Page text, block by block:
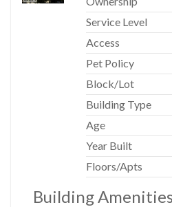
paneling, creating a serene and
This is a rare opportunity to
one of New York City's most
Service Level
Access
Pet Policy
Block/Lot
Building Type
Age
Year Built
Floors/Apts
Building